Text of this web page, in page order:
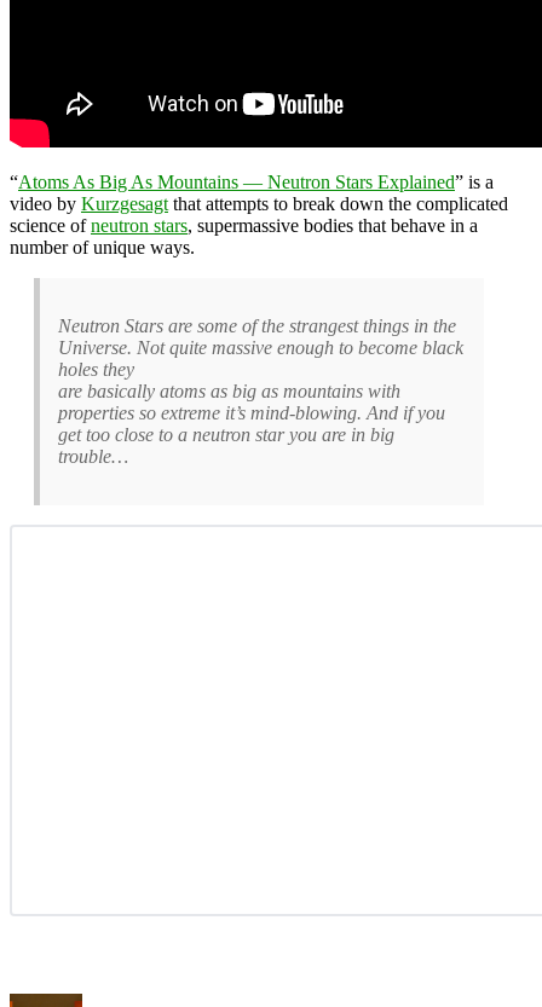
“Atoms As Big As Mountains — Neutron Stars Explained” is a
video by Kurzgesagt that attempts to break down the complicated
science ofneutron stars, supermassive bodies that behave in a
number of unique ways.
Neutron Stars are some of the strangest things in the
Universe. Not quite massive enough to become black
holes they
are basically atoms as big as mountains with
properties so extreme it’s mind-blowing. And if you
get too close to a neutron star you are in big
trouble…